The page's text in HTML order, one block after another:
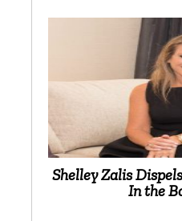
Shelley Zalis
In the